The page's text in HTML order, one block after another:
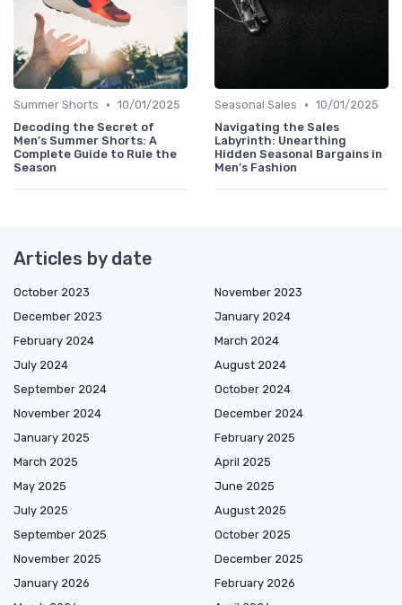
Summer Shorts • 10/01/2025
Decoding the Secret of
Men’s Summer Shorts: A
Complete Guide to Rule the
Season
Seasonal Sales • 10/01/2025
Navigating the Sales
Labyrinth: Unearthing
Hidden Seasonal Bargains in
Men’s Fashion
Articles by date
October 2023
November 2023
December 2023
January 2024
February 2024
March 2024
July 2024
August 2024
September 2024
October 2024
November 2024
December 2024
January 2025
February 2025
March 2025
April 2025
May 2025
June 2025
July 2025
August 2025
September 2025
October 2025
November 2025
December 2025
January 2026
February 2026